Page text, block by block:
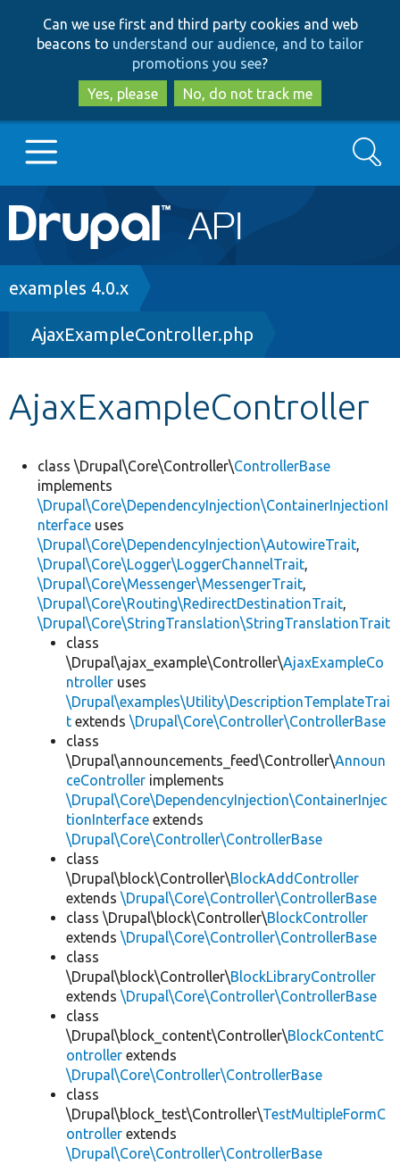
to
main
content
to
search
Can we use first and third party cookies and web
beacons to understand our audience, and to tailor
promotions you see?
Yes, please
No, do not track me
Main
navigation
Go to Drupal.org
Drupal 8+
Other projects
Search
Breadcrumb
examples 4.0.x
AjaxExampleController.php
AjaxExampleController
class \Drupal\Core\Controller\ControllerBase
implements
\Drupal\Core\DependencyInjection\ContainerInjectionI
nterface uses
\Drupal\Core\DependencyInjection\AutowireTrait,
\Drupal\Core\Logger\LoggerChannelTrait,
\Drupal\Core\Messenger\MessengerTrait,
\Drupal\Core\Routing\RedirectDestinationTrait,
\Drupal\Core\StringTranslation\StringTranslationTrait
class
\Drupal\ajax_example\Controller\AjaxExampleCo
ntroller uses
\Drupal\examples\Utility\DescriptionTemplateTrai
t extends \Drupal\Core\Controller\ControllerBase
class
\Drupal\announcements_feed\Controller\Announ
ceController implements
\Drupal\Core\DependencyInjection\ContainerInjec
tionInterface extends
\Drupal\Core\Controller\ControllerBase
class
\Drupal\block\Controller\BlockAddController
extends \Drupal\Core\Controller\ControllerBase
class \Drupal\block\Controller\BlockController
extends \Drupal\Core\Controller\ControllerBase
class
\Drupal\block\Controller\BlockLibraryController
extends \Drupal\Core\Controller\ControllerBase
class
\Drupal\block_content\Controller\BlockContentC
ontroller extends
\Drupal\Core\Controller\ControllerBase
class
\Drupal\block_test\Controller\TestMultipleFormC
ontroller extends
\Drupal\Core\Controller\ControllerBase